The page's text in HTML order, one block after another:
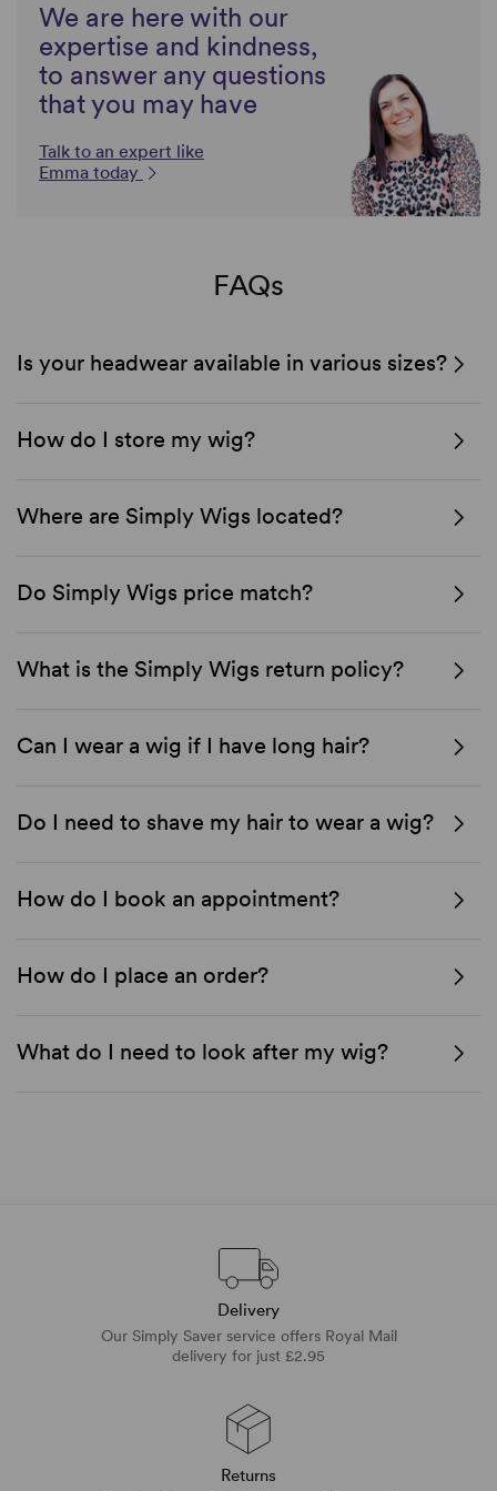
We are here with our
expertise and kindness,
to answer any questions
that you may have
Talk to an expert like
Emma today
FAQs
Is your headwear available in various sizes?
How do I store my wig?
Where are Simply Wigs located?
Do Simply Wigs price match?
What is the Simply Wigs return policy?
Can I wear a wig if I have long hair?
Do I need to shave my hair to wear a wig?
How do I book an appointment?
How do I place an order?
What do I need to look after my wig?
Delivery
Our Simply Saver service offers Royal Mail
delivery for just £2.95
Returns